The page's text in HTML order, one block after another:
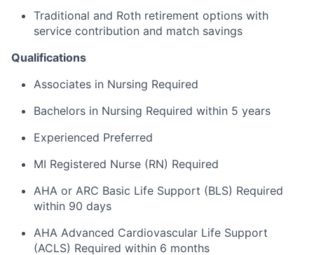
Traditional and Roth retirement options with
service contribution and match savings
Qualifications
Associates in Nursing Required
Bachelors in Nursing Required within 5 years
Experienced Preferred
MI Registered Nurse (RN) Required
AHA or ARC Basic Life Support (BLS) Required
within 90 days
AHA Advanced Cardiovascular Life Support
(ACLS) Required within 6 months